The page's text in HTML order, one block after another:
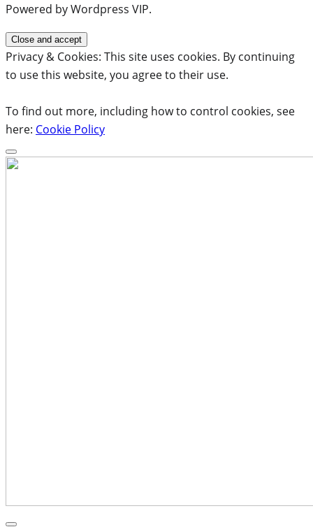
Powered by Wordpress VIP.
Privacy & Cookies: This site uses cookies. By continuing
to use this website, you agree to their use.
To find out more, including how to control cookies, see
here: Cookie Policy